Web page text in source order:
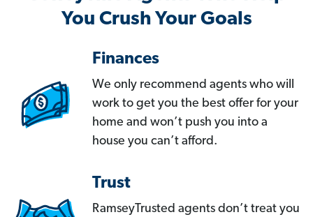
You Crush Your Goals
Finances
We only recommend agents who will
work to get you the best offer for your
home and won’t push you into a
house you can’t afford.
Trust
RamseyTrusted agents don’t treat you